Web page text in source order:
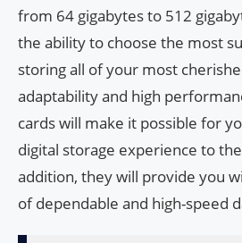
from 64 gigabytes to 512
the ability to choose the most
storing all of your most
adaptability and high
cards will make it possible for
digital storage experience to
addition, they will provide you
of dependable and high-speed